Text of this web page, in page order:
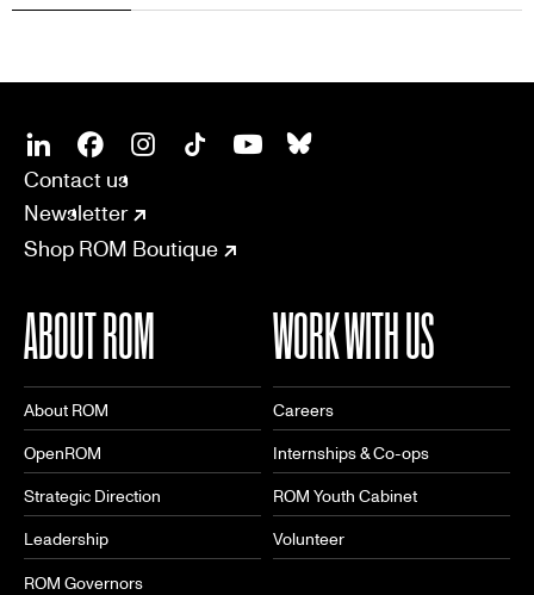
SOCIAL
LinkedinFacebook
CONNECT
Contact us
Newsletter
Shop ROM Boutique
ABOUT ROM
About ROM
OpenROM
Strategic Direction
Leadership
ROM Governors
WORK WITH US
Careers
Internships & Co-ops
ROM Youth Cabinet
Volunteer